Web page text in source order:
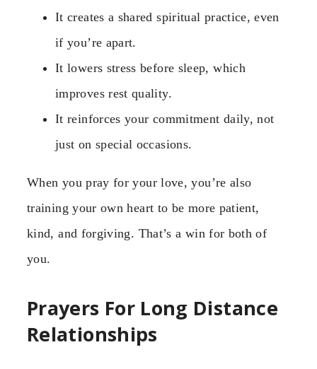
It creates a shared spiritual practice, even
if you’re apart.
It lowers stress before sleep, which
improves rest quality.
It reinforces your commitment daily, not
just on special occasions.
When you pray for your love, you’re also
training your own heart to be more patient,
kind, and forgiving. That’s a win for both of
you.
Prayers For Long Distance
Relationships